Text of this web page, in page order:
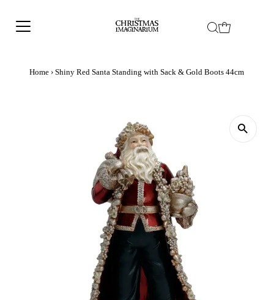
Home › Shiny Red Santa Standing with Sack & Gold Boots 44cm